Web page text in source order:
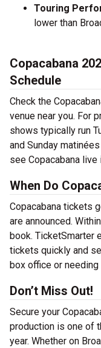
Touring
lower than
Copacabana
Schedule
Check the
venue near you. For
shows typically run
and Sunday
see Copacabana live
When Do
Copacabana tickets
are announced.
book. TicketSmarter
tickets quickly and
box office or
Don’t Miss Out!
Secure your
production is one of
year. Whether on